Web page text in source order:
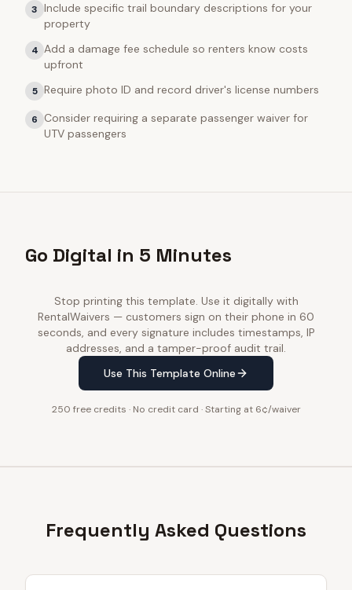
3 Include specific trail boundary descriptions for your
property
4 Add a damage fee schedule so renters know costs
upfront
5 Require photo ID and record driver's license numbers
6
Consider requiring a separate passenger waiver for
UTV passengers
Go Digital in 5 Minutes
Stop printing this template. Use it digitally with
RentalWaivers — customers sign on their phone in 60
seconds, and every signature includes timestamps, IP
addresses, and a tamper-proof audit trail.
Use This Template Online
250 free credits · No credit card · Starting at 6¢/waiver
Frequently Asked Questions